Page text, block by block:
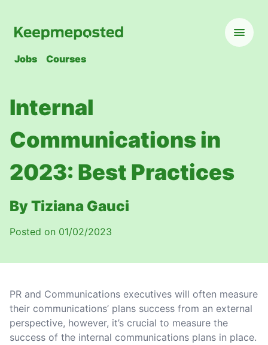
Jobs Courses
Internal
Communications in
2023: Best Practices
By Tiziana Gauci
Posted on 01/02/2023
PR and Communications executives will often measure
their communications’ plans success from an external
perspective, however, it’s crucial to measure the
success of the internal communications plans in place.